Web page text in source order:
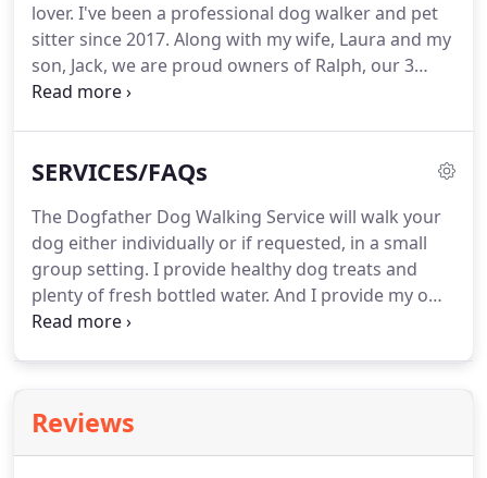
lover. I've been a professional dog walker and pet
sitter since 2017. Along with my wife, Laura and my
son, Jack, we are proud owners of Ralph, our 3
year-old Bernese Mountain Dog and Blanche, our
Professional Careers College and certified in pet
SERVICES/FAQs
The Dogfather Dog Walking Service will walk your
dog either individually or if requested, in a small
group setting. I provide healthy dog treats and
plenty of fresh bottled water. And I provide my own
dog waste bags used to clean up after a poop.
or off any lights, take out the garbage/recycling
and change the litter.After each visit, I'll leave a
Reviews